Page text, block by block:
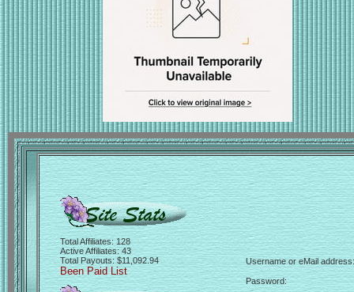
Total Affiliates: 128
Active Affiliates: 43
Total Payouts: $11,092.94
Been Paid List
Username or eMail address:
Password: